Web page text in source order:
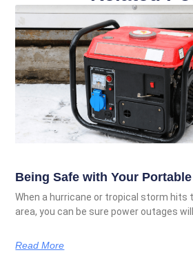
Being Safe with Your
When a hurricane or tropical storm hits
area, you can be sure power outages
Read More